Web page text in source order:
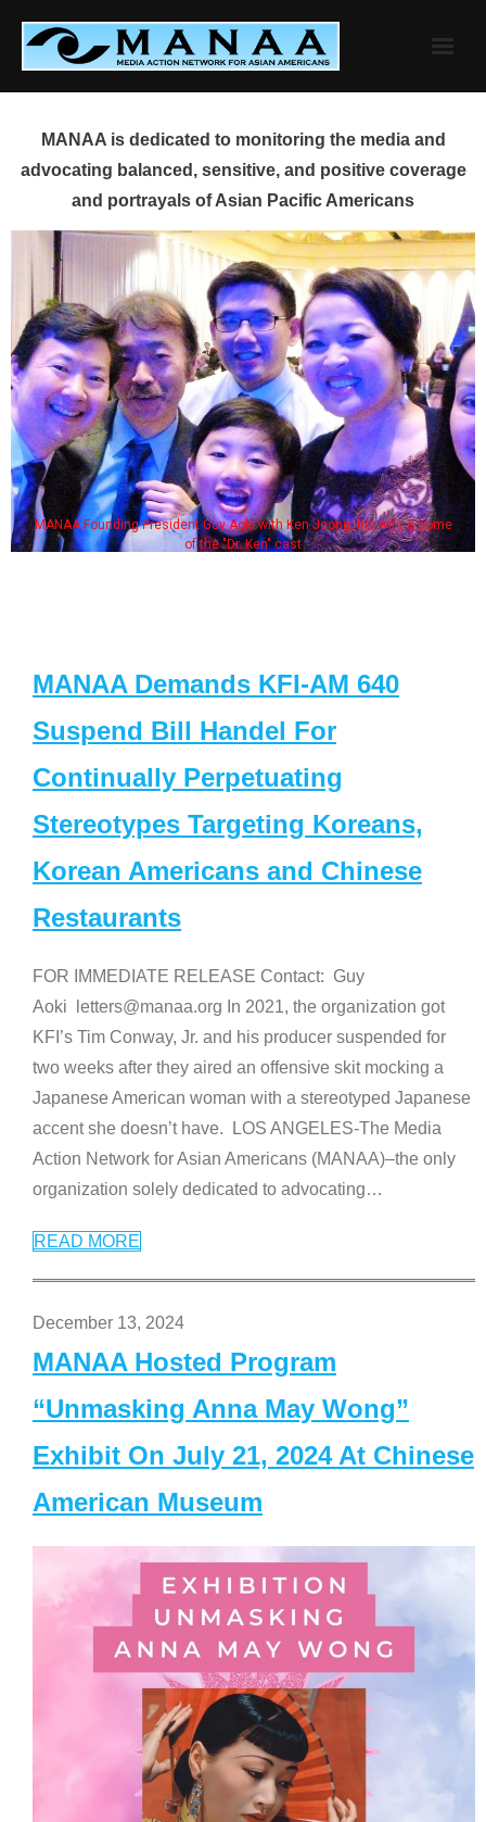
content
MANAA is dedicated to monitoring the media and
advocating balanced, sensitive, and positive coverage
and portrayals of Asian Pacific Americans
MANAA Founding President Guy Aoki with Ken Jeong, his wife & some
of the "Dr. Ken" cast
MANAA Demands KFI-AM 640
Suspend Bill Handel For
Continually Perpetuating
Stereotypes Targeting Koreans,
Korean Americans and Chinese
Restaurants
FOR IMMEDIATE RELEASE Contact: Guy
Aoki letters@manaa.org In 2021, the organization got
KFI’s Tim Conway, Jr. and his producer suspended for
two weeks after they aired an offensive skit mocking a
Japanese American woman with a stereotyped Japanese
accent she doesn’t have. LOS ANGELES-The Media
Action Network for Asian Americans (MANAA)–the only
organization solely dedicated to advocating…
READ MORE
December 13, 2024
MANAA Hosted Program
“Unmasking Anna May Wong”
Exhibit On July 21, 2024 At Chinese
American Museum